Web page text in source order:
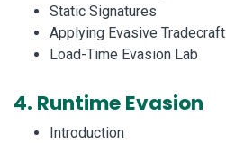
Static Signatures
Applying Evasive Tradecraft
Load-Time Evasion Lab
4. Runtime Evasion
Introduction